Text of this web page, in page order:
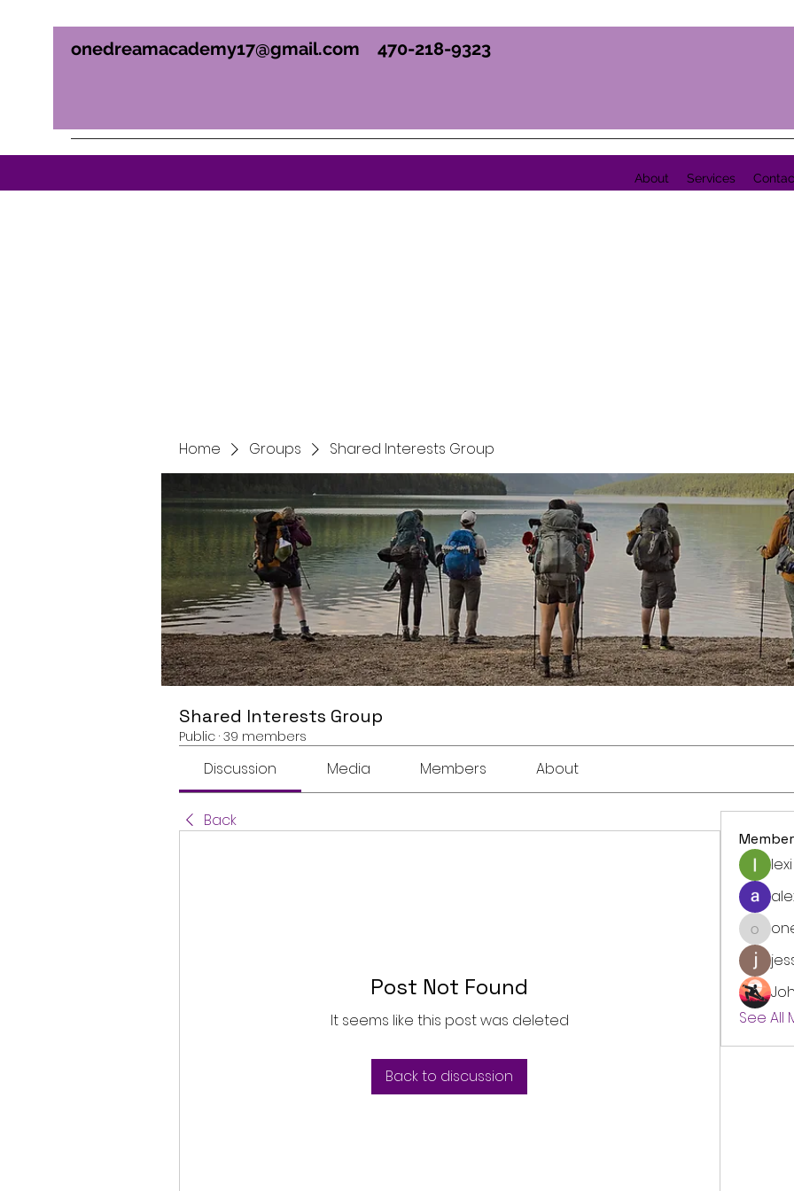
onedreamacademy17@gmail.com 470-218-9323
About Services
Home Groups Shared Interests Group
Shared Interests Group
Public · 39 members
Discussion Media Members About
Back
Post Not Found
It seems like this post was deleted
Back to discussion
lexi
See All